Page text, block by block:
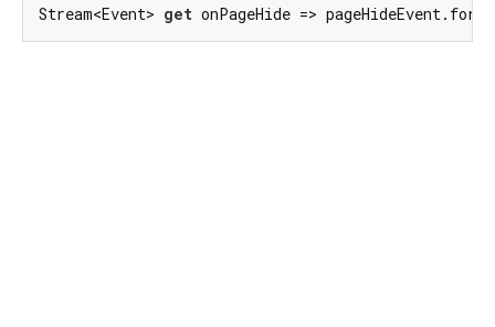
Stream<Event> get onPageHide =>